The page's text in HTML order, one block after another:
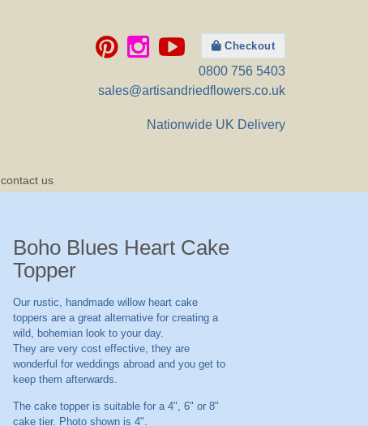
Checkout
0800 756 5403
sales@artisandriedflowers.co.uk
Nationwide UK Delivery
contact us
Boho Blues Heart Cake
Topper
Our rustic, handmade willow heart cake
toppers are a great alternative for creating a
wild, bohemian look to your day.
They are very cost effective, they are
wonderful for weddings abroad and you get to
keep them afterwards.
The cake topper is suitable for a 4", 6" or 8"
cake tier. Photo shown is 4".